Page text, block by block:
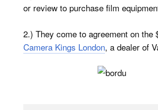
or review to purchase film
2.) They come to agreement on the
Camera Kings London, a dealer of